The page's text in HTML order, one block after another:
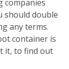
companies
should double
any terms.
container is
it, to find out